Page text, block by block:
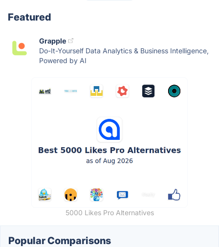
Featured
Grapple
Do-It-Yourself Data Analytics & Business Intelligence,
Powered by AI
5000 Likes Pro Alternatives
Popular Comparisons